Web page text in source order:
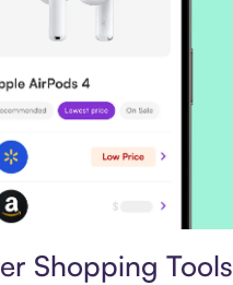
Shopping Tools